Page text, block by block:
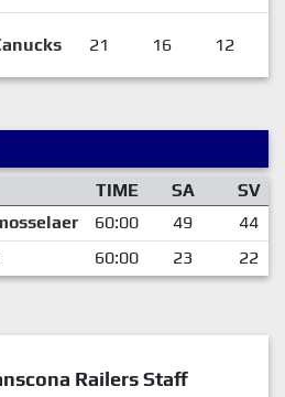
21 16 12
TIME SA
SV
60:00 49
44
60:00 23 22
Railers Staff